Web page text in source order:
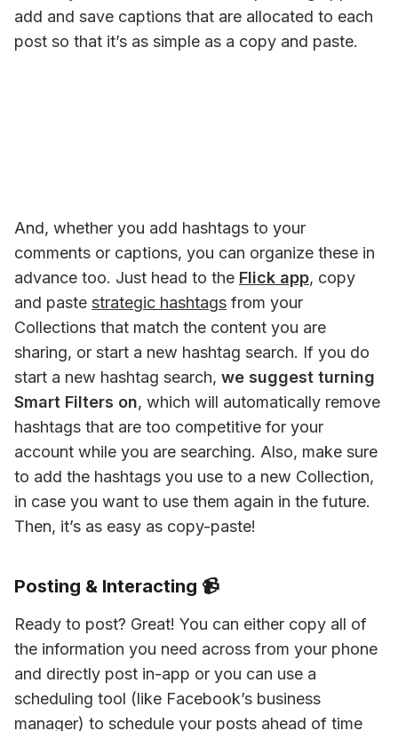
add and save captions that are allocated to each
post so that it’s as simple as a copy and paste.
And, whether you add hashtags to your
comments or captions, you can organize these in
advance too. Just head to the Flick app, copy
and paste strategic hashtags from your
Collections that match the content you are
sharing, or start a new hashtag search. If you do
start a new hashtag search, we suggest turning
Smart Filters on, which will automatically remove
hashtags that are too competitive for your
account while you are searching. Also, make sure
to add the hashtags you use to a new Collection,
in case you want to use them again in the future.
Then, it’s as easy as copy-paste!
Posting & Interacting 📹
Ready to post? Great! You can either copy all of
the information you need across from your phone
and directly post in-app or you can use a
scheduling tool (like Facebook’s business
manager) to schedule your posts ahead of time